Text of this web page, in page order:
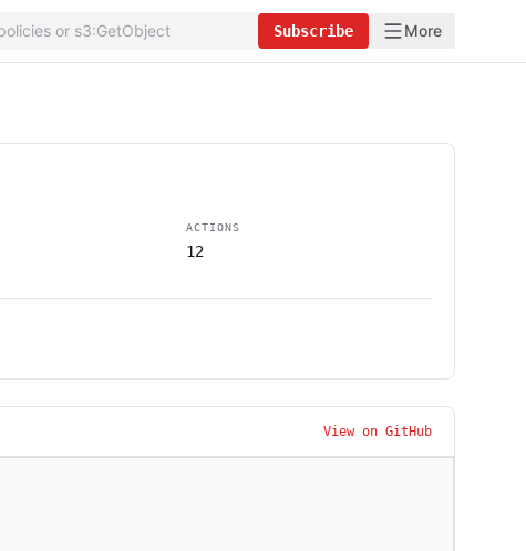
Subscribe More
ACTIONS
12
View on GitHub